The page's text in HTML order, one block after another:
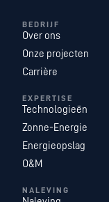
BEDRIJF
Over ons
Onze projecten
Carrière
EXPERTISE
Technologieën
Zonne-Energie
Energieopslag
O&M
NALEVING